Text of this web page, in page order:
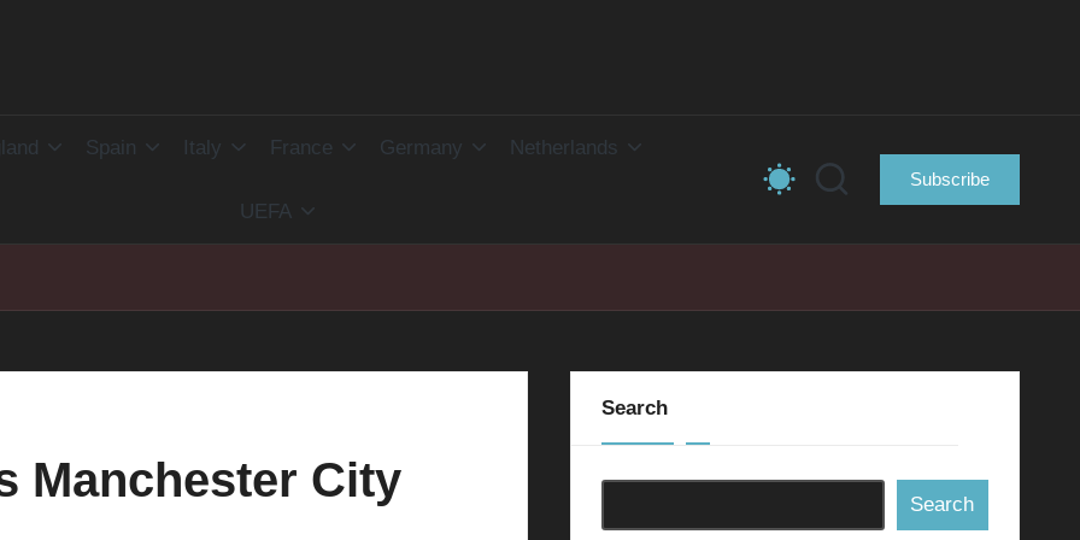
Spain Italy France Germany Netherlands
UEFA
Subscribe
Manchester City
Search
Search